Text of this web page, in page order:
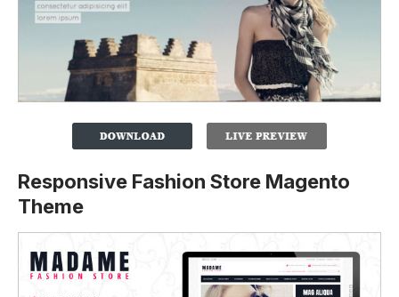
Responsive Fashion Store Magento
Theme